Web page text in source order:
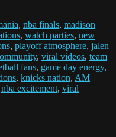
, nba finals, madison
, watch parties, new
, playoff atmosphere, jalen
, viral videos, team
fans, game day energy,
, knicks nation, AM
nba excitement, viral